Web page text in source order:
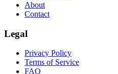
About
Contact
Legal
Privacy Policy
Terms of Service
FAQ